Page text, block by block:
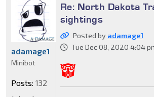
Re: North Dakota
sightings
Posted by adamage1
Tue Dec 08, 2020 4:04
adamage1
Minibot
Posts: 132